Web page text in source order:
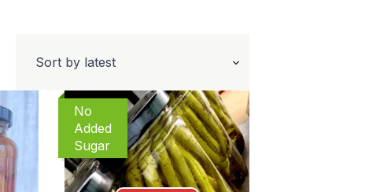
No
Added
Sugar